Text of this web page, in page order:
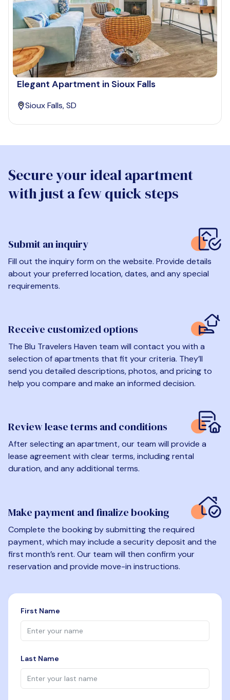
Elegant Apartment in Sioux Falls
Sioux Falls, SD
Secure your ideal apartment
with just a few quick steps
Submit an inquiry
Fill out the inquiry form on the website. Provide details
about your preferred location, dates, and any special
requirements.
Receive customized options
The Blu Travelers Haven team will contact you with a
selection of apartments that fit your criteria. They’ll
send you detailed descriptions, photos, and pricing to
help you compare and make an informed decision.
Review lease terms and conditions
After selecting an apartment, our team will provide a
lease agreement with clear terms, including rental
duration, and any additional terms.
Make payment and finalize booking
Complete the booking by submitting the required
payment, which may include a security deposit and the
first month’s rent. Our team will then confirm your
reservation and provide move-in instructions.
First Name
Last Name